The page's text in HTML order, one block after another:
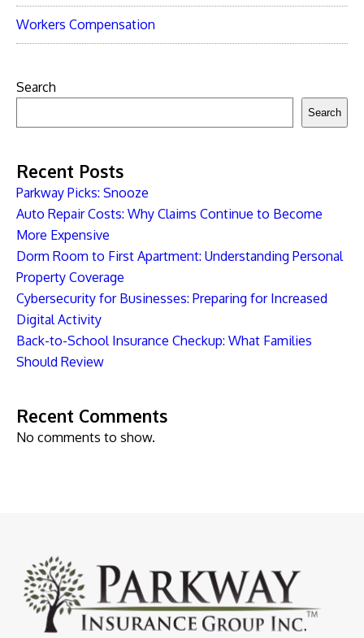
Workers Compensation
Search
Search
Recent Posts
Parkway Picks: Snooze
Auto Repair Costs: Why Claims Continue to Become
More Expensive
Dorm Room to First Apartment: Understanding Personal
Property Coverage
Cybersecurity for Businesses: Preparing for Increased
Digital Activity
Back-to-School Insurance Checkup: What Families
Should Review
Recent Comments
No comments to show.